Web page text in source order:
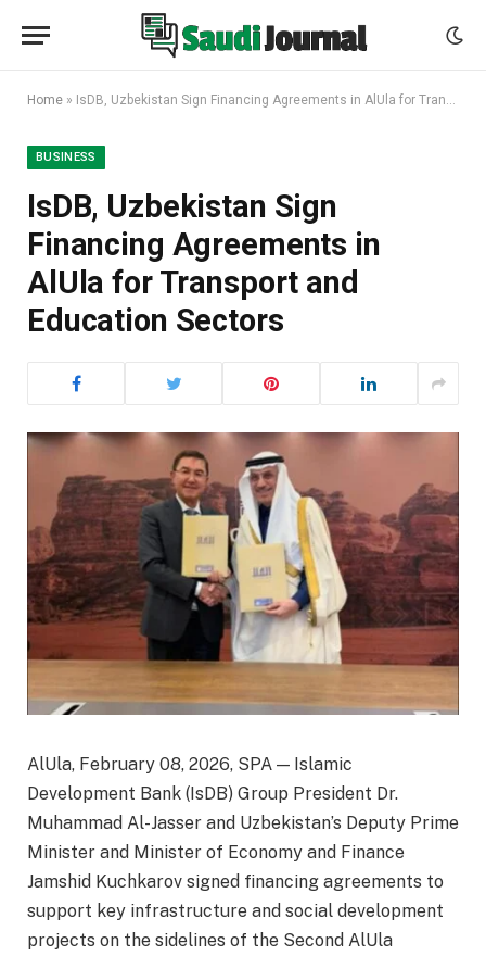
Home » IsDB, Uzbekistan Sign Financing Agreements in AlUla for Transport and Education Sectors
BUSINESS
IsDB, Uzbekistan Sign
Financing Agreements in
AlUla for Transport and
Education Sectors
AlUla, February 08, 2026, SPA — Islamic
Development Bank (IsDB) Group President Dr.
Muhammad Al-Jasser and Uzbekistan’s Deputy Prime
Minister and Minister of Economy and Finance
Jamshid Kuchkarov signed financing agreements to
support key infrastructure and social development
projects on the sidelines of the Second AlUla